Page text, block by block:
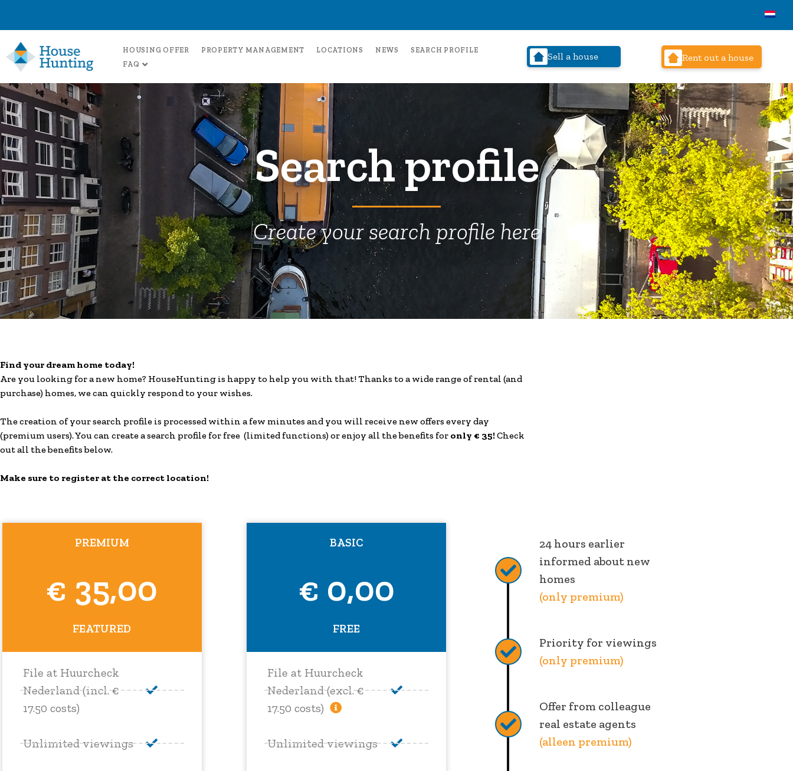
HOUSING OFFER PROPERTY MANAGEMENT LOCATIONS NEWS
SEARCH PROFILE
FAQ
Sell a house Rent out a house
Search profile
Create your search profile here
Find your dream home today!
Are you looking for a new home? HouseHunting is happy to help you with that! Thanks to a wide range of rental (and
purchase) homes, we can quickly respond to your wishes.
The creation of your search profile is processed within a few minutes and you will receive new offers every day
(premium users). You can create a search profile for free (limited functions) or enjoy all the benefits for only € 35!Check
out all the benefits below.
Make sure to register at the correct location!
PREMIUM
€ 35,00
FEATURED
File at Huurcheck
Nederland (incl. €
17.50 costs)
Unlimited viewings
BASIC
€ 0,00
FREE
File at Huurcheck
Nederland (excl. €
17.50 costs)
Unlimited viewings
24 hours earlier
informed about new
homes
(only premium)
Priority for viewings
(only premium)
Offer from colleague
real estate agents
(alleen premium)